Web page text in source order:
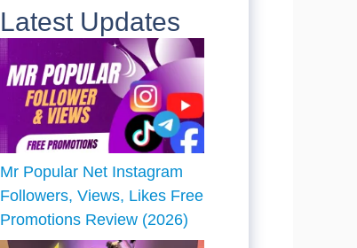
Latest Updates
Mr Popular Net Instagram
Followers, Views, Likes Free
Promotions Review (2026)